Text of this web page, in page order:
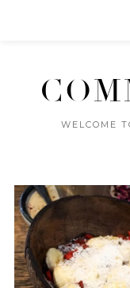
WELCOME